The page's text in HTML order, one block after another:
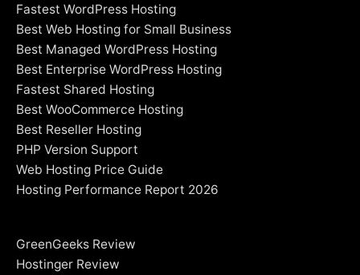
Fastest WordPress Hosting
Best Web Hosting for Small Business
Best Managed WordPress Hosting
Best Enterprise WordPress Hosting
Fastest Shared Hosting
Best WooCommerce Hosting
Best Reseller Hosting
PHP Version Support
Web Hosting Price Guide
Hosting Performance Report 2026
GreenGeeks Review
Hostinger Review